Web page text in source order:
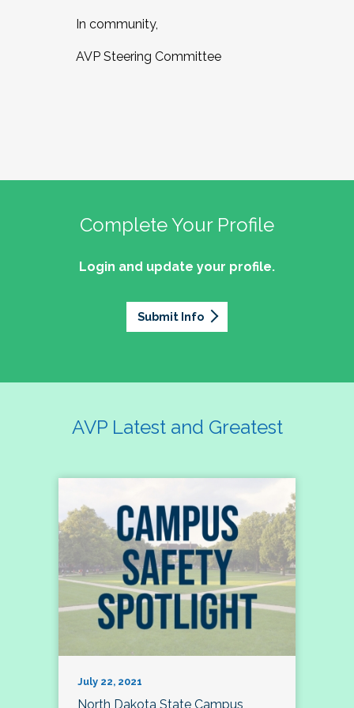
In community,
AVP Steering Committee
Complete Your Profile
Login and update your profile.
Submit Info
AVP Latest and Greatest
July 22, 2021
North Dakota State Campus